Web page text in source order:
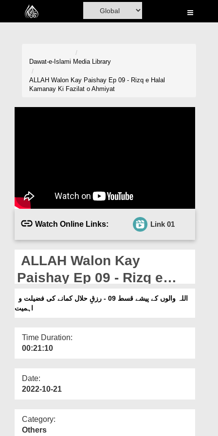
Home
Madani Channel
Magazine
Departments
Our Websites
More
Dawat-e-Islami Media Library
ALLAH Walon Kay Paishay Ep 09 - Rizq e Halal
Kamanay Ki Fazilat o Ahmiyat
Watch Online Links: Link 01
ALLAH Walon Kay
Paishay Ep 09 - Rizq e
Halal Kamanay Ki Fazilat o
Ahmiyat
اہمیت
Time Duration:
00:21:10
Date:
2022-10-21
Category:
Others